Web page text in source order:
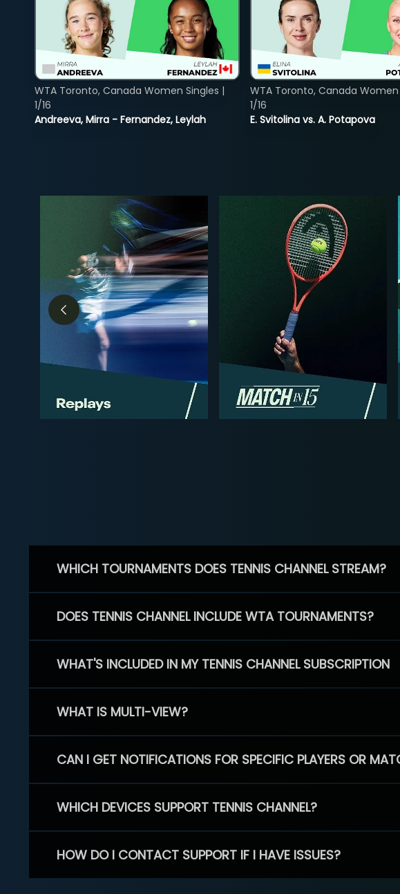
Andreeva, Mirra - Fernandez, Leylah
WTA Toronto, Canada Women Singles |
1/16
E. Svitolina vs. A. Potapova
WTA Toronto, Canada Women
1/16
WHICH TOURNAMENTS DOES TENNIS CHANNEL STREAM?
DOES TENNIS CHANNEL INCLUDE WTA TOURNAMENTS?
WHAT'S INCLUDED IN MY TENNIS CHANNEL SUBSCRIPTION
WHAT IS MULTI-VIEW?
CAN I GET NOTIFICATIONS FOR SPECIFIC PLAYERS OR
WHICH DEVICES SUPPORT TENNIS CHANNEL?
HOW DO I CONTACT SUPPORT IF I HAVE ISSUES?